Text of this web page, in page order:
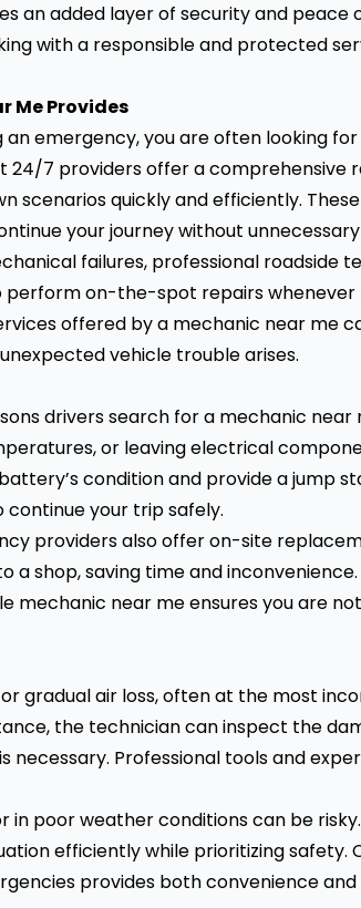
an added layer of security and peace
with a responsible and protected
Me Provides
emergency, you are often looking
7 providers offer a comprehensive
scenarios quickly and efficiently.
your journey without
failures, professional roadside
on-the-spot repairs whenever
offered by a mechanic near me
vehicle trouble arises.
drivers search for a mechanic near
or leaving electrical
condition and provide a jump
your trip safely.
providers also offer on-site
shop, saving time and
near me ensures you are
gradual air loss, often at the most
the technician can inspect the
Professional tools and
poor weather conditions can be
efficiently while prioritizing safety.
provides both convenience and